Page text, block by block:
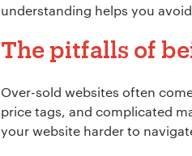
understanding helps you
The pitfalls of
Over-sold websites often
price tags, and complicated
your website harder to